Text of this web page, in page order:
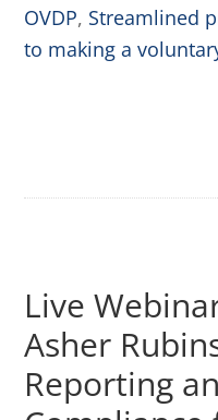
OVDP, Streamlined
to making a
Live
Asher
Reporting